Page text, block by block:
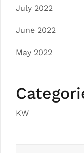
July 2022
June 2022
May 2022
KW